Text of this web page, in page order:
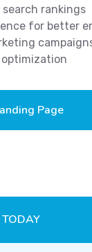
rankings
for better
Page
TODAY